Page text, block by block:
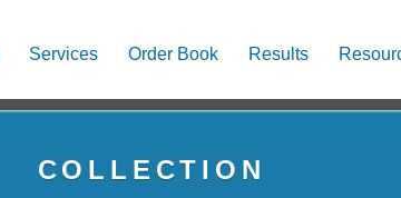
Services Order Book Results
COLLECTION